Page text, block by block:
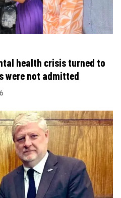
health crisis turned to
were not admitted